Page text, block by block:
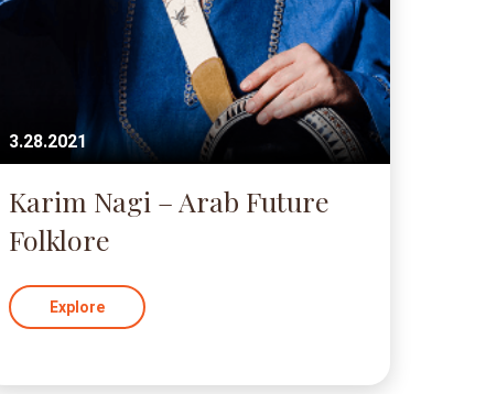
3.28.2021
Karim Nagi – Arab Future
Folklore
Explore